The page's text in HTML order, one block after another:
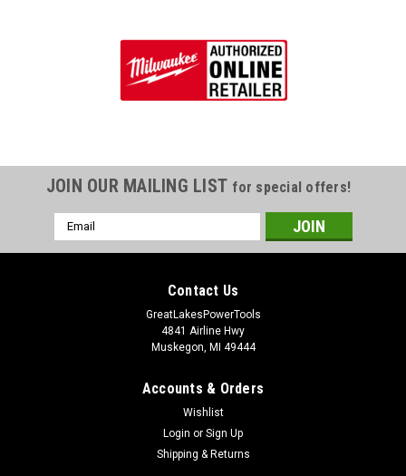
JOIN OUR MAILING LIST for special offers!
Email
Address
Contact Us
GreatLakesPowerTools
4841 Airline Hwy
Muskegon, MI 49444
Accounts & Orders
Wishlist
Login or Sign Up
Shipping & Returns